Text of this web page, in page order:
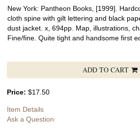
New York: Pantheon Books, [1999].
cloth spine with gilt lettering and black
dust jacket. x, 694pp. Map, illustrations,
Fine/fine. Quite tight and handsome first
ADD TO CART
Price: $17.50
Item Details
Ask a Question